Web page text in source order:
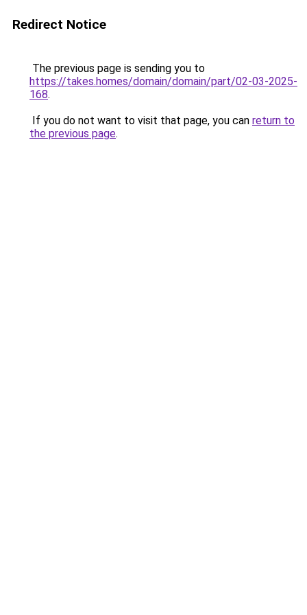
Redirect Notice
The previous page is sending you to
https://takes.homes/domain/domain/part/02-03-2025-
168.
If you do not want to visit that page, you can return to
the previous page.